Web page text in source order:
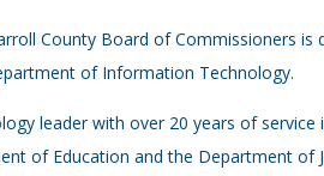
County Board of Commissioners is
of Information Technology.
leader with over 20 years of service
of Education and the Department of